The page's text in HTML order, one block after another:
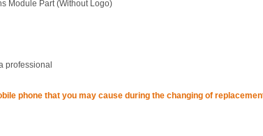
Module Part (Without Logo)
professional
phone that you may cause during the changing of